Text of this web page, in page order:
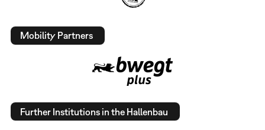
Mobility Partners
Further Institutions in the Hallenbau